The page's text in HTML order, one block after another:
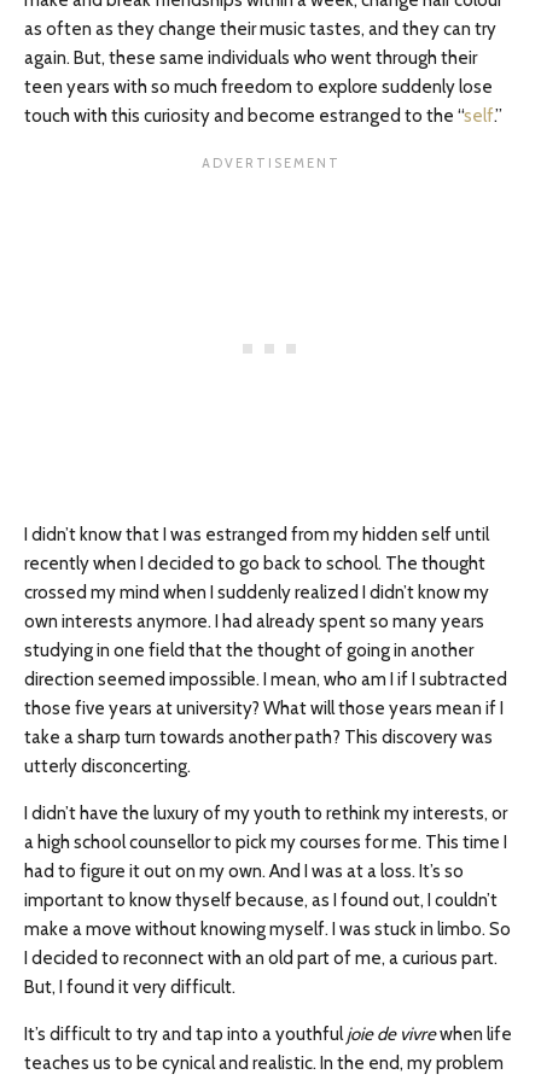
as often as they change their music tastes, and they can try
again. But, these same individuals who went through their
teen years with so much freedom to explore suddenly lose
touch with this curiosity and become estranged to the “self.”
I didn’t know that I was estranged from my hidden self until
recently when I decided to go back to school. The thought
crossed my mind when I suddenly realized I didn’t know my
own interests anymore. I had already spent so many years
studying in one field that the thought of going in another
direction seemed impossible. I mean, who am I if I subtracted
those five years at university? What will those years mean if I
take a sharp turn towards another path? This discovery was
utterly disconcerting.
I didn’t have the luxury of my youth to rethink my interests, or
a high school counsellor to pick my courses for me. This time I
had to figure it out on my own. And I was at a loss. It’s so
important to know thyself because, as I found out, I couldn’t
make a move without knowing myself. I was stuck in limbo. So
I decided to reconnect with an old part of me, a curious part.
But, I found it very difficult.
It’s difficult to try and tap into a youthfuljoie de vivrewhen life
teaches us to be cynical and realistic. In the end, my problem